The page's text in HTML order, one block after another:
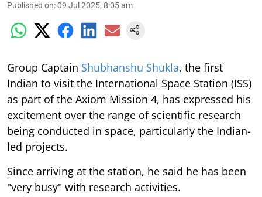
Published on:09 Jul 2025, 8:05 am
Group Captain Shubhanshu Shukla, the first
Indian to visit the International Space Station (ISS)
as part of the Axiom Mission 4, has expressed his
excitement over the range of scientific research
being conducted in space, particularly the Indian-
led projects.
Since arriving at the station, he said he has been
"very busy" with research activities.